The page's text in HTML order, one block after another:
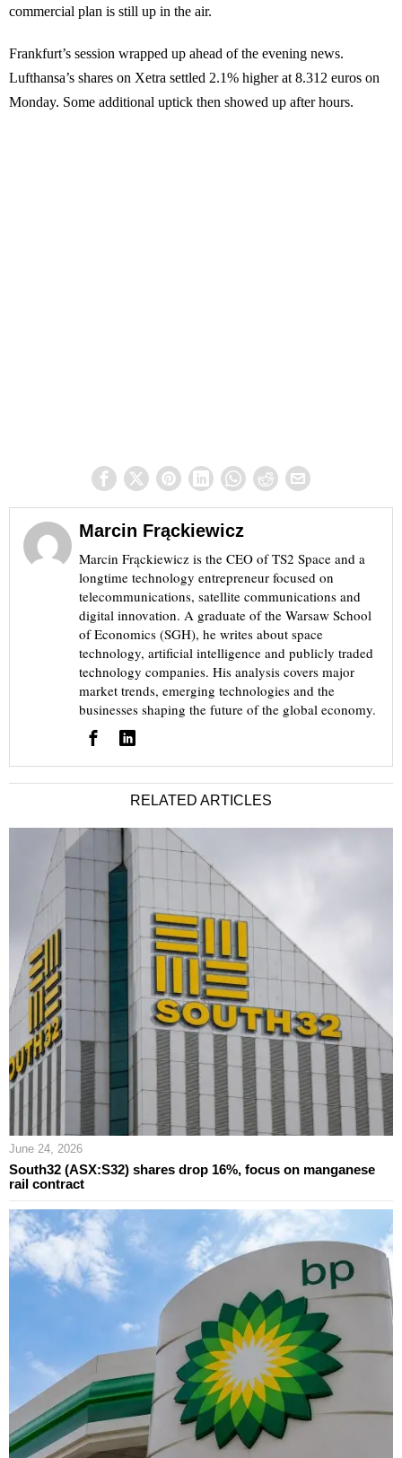
commercial plan is still up in the air.
Frankfurt’s session wrapped up ahead of the evening news.
Lufthansa’s shares on Xetra settled 2.1% higher at 8.312 euros on
Monday. Some additional uptick then showed up after hours.
Marcin Frąckiewicz
Marcin Frąckiewicz is the CEO of TS2 Space and a
longtime technology entrepreneur focused on
telecommunications, satellite communications and
digital innovation. A graduate of the Warsaw School
of Economics (SGH), he writes about space
technology, artificial intelligence and publicly traded
technology companies. His analysis covers major
market trends, emerging technologies and the
businesses shaping the future of the global economy.
RELATED ARTICLES
June 24, 2026
South32 (ASX:S32) shares drop 16%, focus on manganese
rail contract